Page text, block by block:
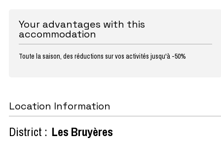
Your advantages with this
accommodation
Toute la saison, des réductions sur vos activités jusqu'à -50%
Location Information
District : Les Bruyères